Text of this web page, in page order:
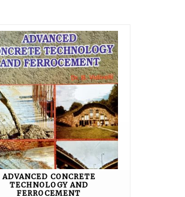
ADVANCED CONCRETE
TECHNOLOGY AND
FERROCEMENT